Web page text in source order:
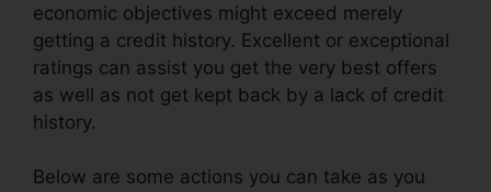
economic objectives might exceed merely
getting a credit history. Excellent or exceptional
ratings can assist you get the very best offers
as well as not get kept back by a lack of credit
history.
Below are some actions you can take as you